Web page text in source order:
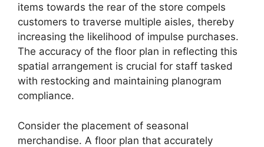
items towards the rear of the store compels
customers to traverse multiple aisles, thereby
increasing the likelihood of impulse purchases.
The accuracy of the floor plan in reflecting this
spatial arrangement is crucial for staff tasked
with restocking and maintaining planogram
compliance.
Consider the placement of seasonal
merchandise. A floor plan that accurately